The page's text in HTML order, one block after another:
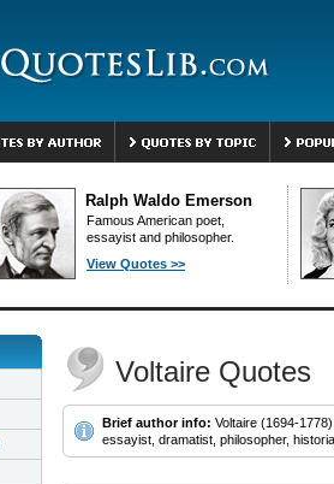
Ralph Waldo Emerson
Famous American poet,
essayist and philosopher.
View Quotes >>
Voltaire Quotes
Brief author info: Voltaire (1694-
essayist, dramatist, philosopher,